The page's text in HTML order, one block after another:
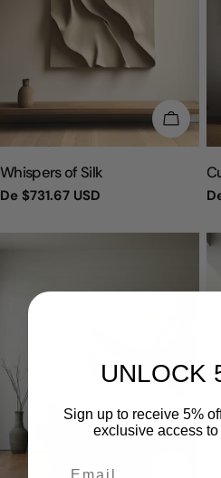
TIPO:
Whispers of Silk
Preço
De $731.67 USD
UNLOCK
Sign up to receive 5%
exclusive access to